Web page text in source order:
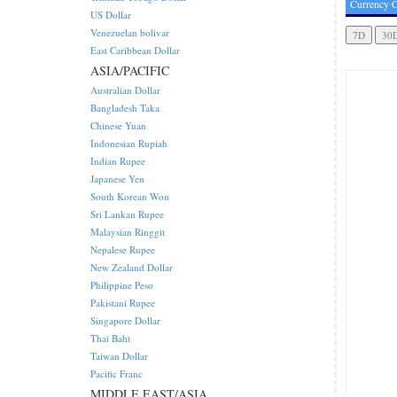
Currency
US Dollar
Venezuelan bolivar
East Caribbean Dollar
ASIA/PACIFIC
Australian Dollar
Bangladesh Taka
Chinese Yuan
Indonesian Rupiah
Indian Rupee
Japanese Yen
South Korean Won
Sri Lankan Rupee
Malaysian Ringgit
Nepalese Rupee
New Zealand Dollar
Philippine Peso
Pakistani Rupee
Singapore Dollar
Thai Baht
Taiwan Dollar
Pacific Franc